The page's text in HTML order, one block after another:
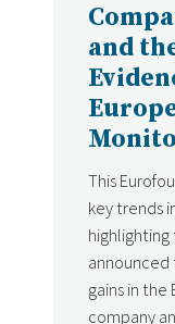
and
This
key trends
announced
gains in the
company